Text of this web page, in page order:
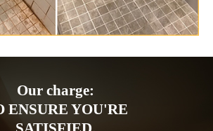
Our charge:
ENSURE YOU'RE